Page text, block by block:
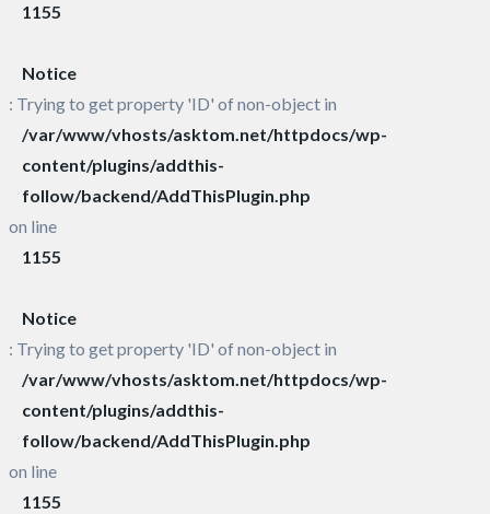
1155
Notice
: Trying to get property 'ID' of non-object in
/var/www/vhosts/asktom.net/httpdocs/wp-
content/plugins/addthis-
follow/backend/AddThisPlugin.php
on line
1155
Notice
: Trying to get property 'ID' of non-object in
/var/www/vhosts/asktom.net/httpdocs/wp-
content/plugins/addthis-
follow/backend/AddThisPlugin.php
on line
1155